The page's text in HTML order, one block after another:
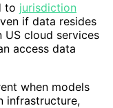
to jurisdiction
if data resides
US cloud services
access data
when models
infrastructure,